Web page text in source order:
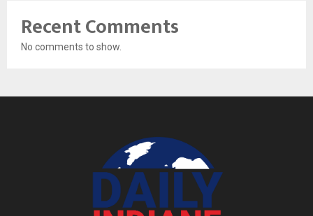
Recent Comments
No comments to show.